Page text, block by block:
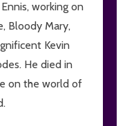
working on
Bloody Mary,
Kevin
He died in
on the world of